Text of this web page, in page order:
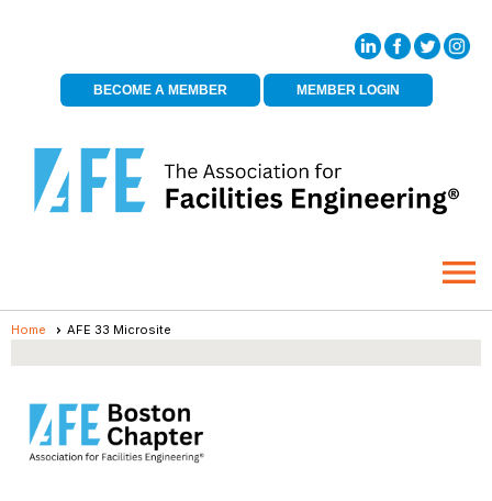
BECOME A MEMBER MEMBER LOGIN
menu
Home AFE 33 Microsite